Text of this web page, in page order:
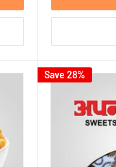
Save 28%